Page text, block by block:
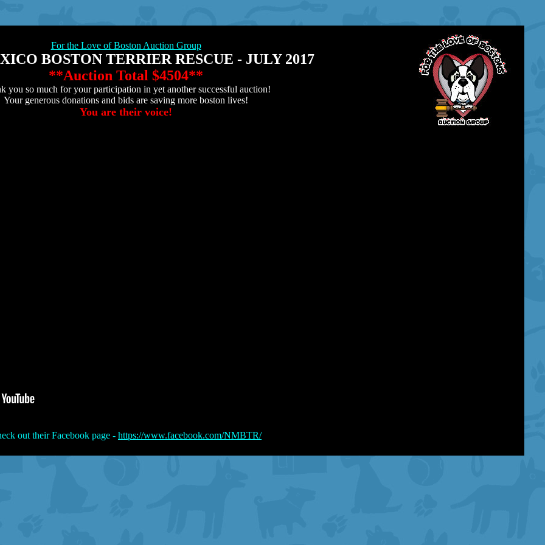
For the Love of Boston Auction Group
BOSTON TERRIER RESCUE - JULY 2017
**Auction Total $4504**
you so much for your participation in yet another successful auction!
Your generous donations and bids are saving more boston lives!
You are their voice!
out their Facebook page - https://www.facebook.com/NMBTR/